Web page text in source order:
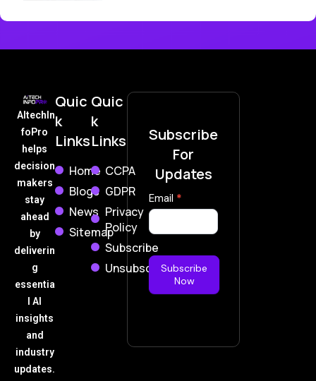
AItechIn
foPro
helps
decision
makers
stay
ahead
by
deliverin
g
essentia
l AI
insights
and
industry
updates.
Quic
k
Links
Home
Blogs
News
Sitemap
Quic
k
Links
CCPA
GDPR
Privacy
Policy
Subscribe
Unsubscribe
Subscribe
For
Updates
Subscribe
Now
Email *
Subscribe
Now